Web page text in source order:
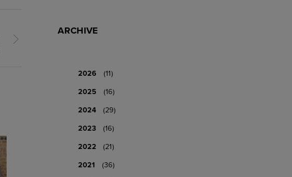
ARCHIVE
2026
(11)
2025
(16)
2024
(29)
2023
(16)
2022
(21)
2021
(36)